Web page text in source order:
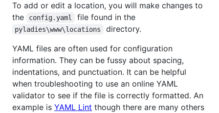
To add or edit a location, you will make changes to
the
config.yaml file found in the
pyladies\www\locations
directory.
YAML files are often used for configuration
information. They can be fussy about spacing,
indentations, and punctuation. It can be helpful
when troubleshooting to use an online YAML
validator to see if the file is correctly formatted. An
example is YAML Lint though there are many others